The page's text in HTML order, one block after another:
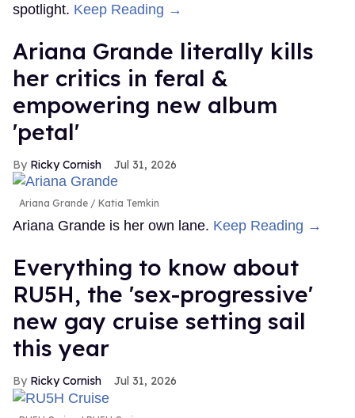
spotlight. Keep Reading →
Ariana Grande literally kills
her critics in feral &
empowering new album
'petal'
Ricky Cornish Jul 31, 2026
Ariana Grande Katia Temkin
Ariana Grande is her own lane. Keep Reading →
Everything to know about
RU5H, the 'sex-progressive'
new gay cruise setting sail
this year
Ricky Cornish Jul 31, 2026